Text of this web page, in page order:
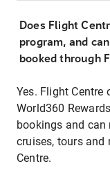
Does Flight
program, and
booked through
Yes. Flight
World360
bookings and can
cruises, tours and
Centre.